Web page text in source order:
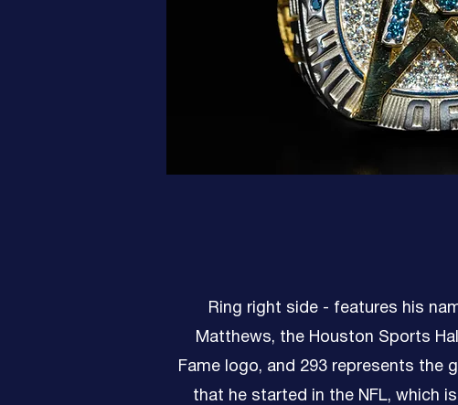
Ring right side - features his
Matthews, the Houston Sports
Fame logo, and 293 represents the
that he started in the NFL, which